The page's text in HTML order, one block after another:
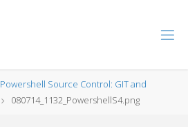
Powershell Source Control: GIT and
080714_1132_PowershellS4.png